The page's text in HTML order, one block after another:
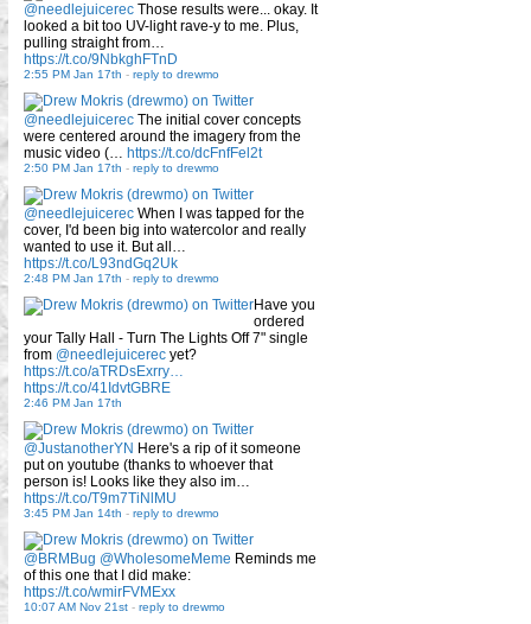
@needlejuicerec Those results were... okay. It
looked a bit too UV-light rave-y to me. Plus,
pulling straight from…
https://t.co/9NbkghFTnD
2:55 PM Jan 17th - reply to drewmo
@needlejuicerec The initial cover concepts
were centered around the imagery from the
music video (… https://t.co/dcFnfFel2t
2:50 PM Jan 17th - reply to drewmo
@needlejuicerec When I was tapped for the
cover, I'd been big into watercolor and really
wanted to use it. But all…
https://t.co/L93ndGq2Uk
2:48 PM Jan 17th - reply to drewmo
Have you
ordered
your Tally Hall - Turn The Lights Off 7" single
from @needlejuicerec yet?
https://t.co/aTRDsExrry…
https://t.co/41IdvtGBRE
2:46 PM Jan 17th
@JustanotherYN Here's a rip of it someone
put on youtube (thanks to whoever that
person is! Looks like they also im…
https://t.co/T9m7TiNlMU
3:45 PM Jan 14th - reply to drewmo
@BRMBug @WholesomeMeme Reminds me
of this one that I did make:
https://t.co/wmirFVMExx
10:07 AM Nov 21st - reply to drewmo